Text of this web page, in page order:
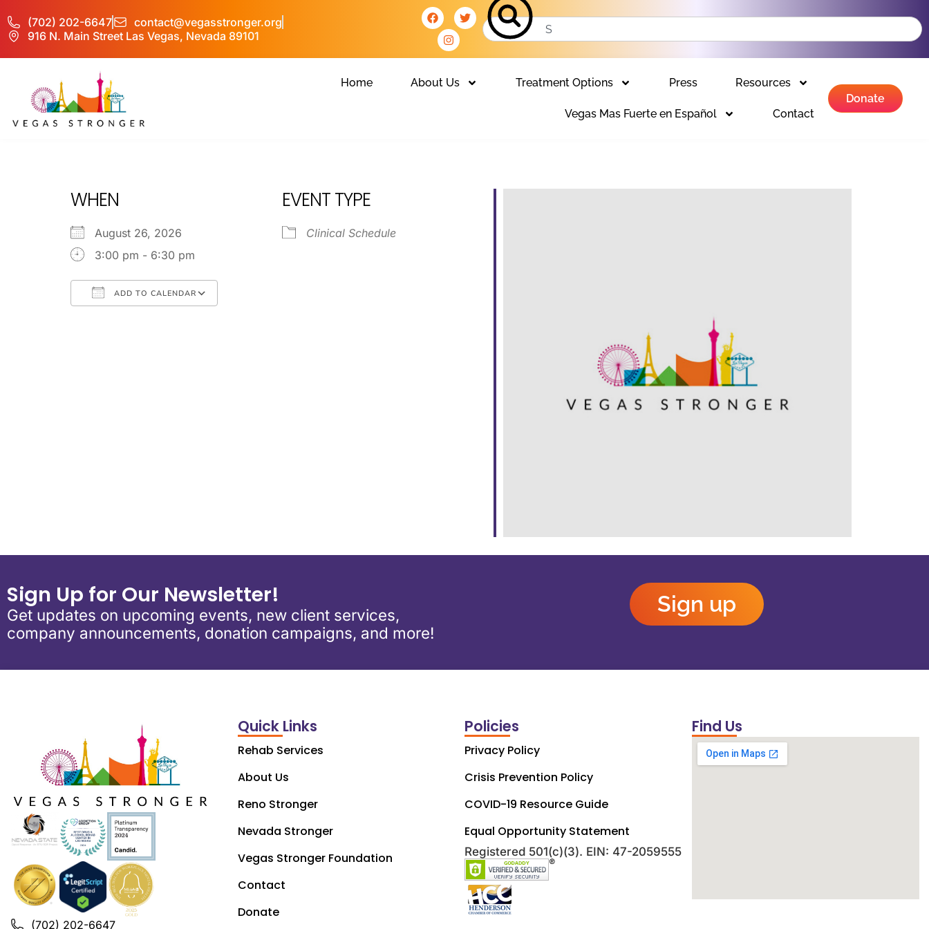
(702) 202-6647
contact@vegasstronger.org
916 N. Main Street Las Vegas, Nevada 89101
Home About Us Treatment Options Press Resources
Vegas Mas Fuerte en Español Contact
Donate
WHEN
August 26, 2026
3:00 pm - 6:30 pm
ADD TO CALENDAR
EVENT TYPE
Clinical Schedule
Sign Up for Our Newsletter!
Get updates on upcoming events, new client services,
company announcements, donation campaigns, and more!
Sign up
(702) 202-6647
Quick Links
Rehab Services
About Us
Reno Stronger
Nevada Stronger
Vegas Stronger Foundation
Contact
Donate
Policies
Privacy Policy
Crisis Prevention Policy
COVID-19 Resource Guide
Equal Opportunity Statement
Registered 501(c)(3). EIN: 47-2059555
Find Us